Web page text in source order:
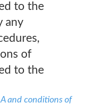
to the
any
of
to the
and conditions of